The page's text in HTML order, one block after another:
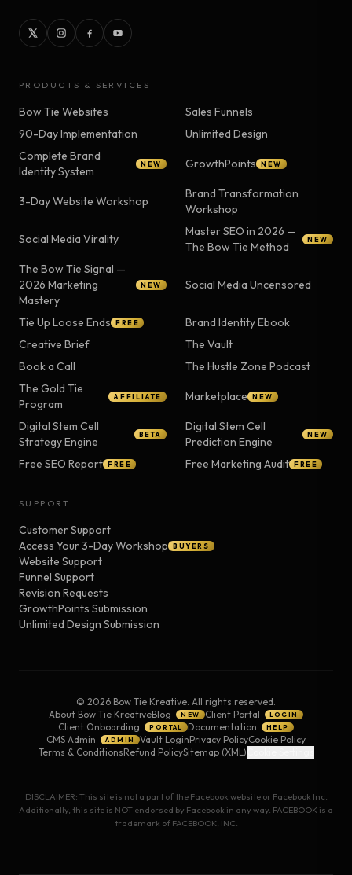
PRODUCTS & SERVICES
Bow Tie Websites
Sales Funnels
90-Day Implementation
Unlimited Design
Complete Brand
Identity System
NEW GrowthPoints NEW
3-Day Website Workshop
Brand Transformation
Workshop
Social Media Virality
Master SEO in 2026 —
The Bow Tie Method
NEW
The Bow Tie Signal —
2026 Marketing
Mastery
NEW Social Media Uncensored
Tie Up Loose Ends FREE
Brand Identity Ebook
Creative Brief
The Vault
Book a Call
The Hustle Zone Podcast
The Gold Tie
Program
AFFILIATE Marketplace NEW
Digital Stem Cell
Strategy Engine
BETA
Digital Stem Cell
Prediction Engine
NEW
Free SEO Report FREE Free Marketing Audit FREE
SUPPORT
Customer Support
Access Your 3-Day Workshop
BUYERS
Website Support
Funnel Support
Revision Requests
GrowthPoints Submission
Unlimited Design Submission
© 2026 Bow Tie Kreative. All rights reserved.
About Bow Tie KreativeBlog NEW Client Portal LOGIN
Client Onboarding PORTAL Documentation HELP
CMS Admin ADMIN Vault LoginPrivacy PolicyCookie Policy
Terms & ConditionsRefund PolicySitemap (XML)
DISCLAIMER: This site is not a part of the Facebook website or Facebook Inc.
Additionally, this site is NOT endorsed by Facebook in any way. FACEBOOK is a
trademark of FACEBOOK, INC.